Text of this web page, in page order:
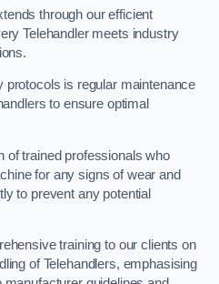
through our efficient
Telehandler meets industry
protocols is regular maintenance
to ensure optimal
of trained professionals who
for any signs of wear and
to prevent any potential
training to our clients on
of Telehandlers, emphasising